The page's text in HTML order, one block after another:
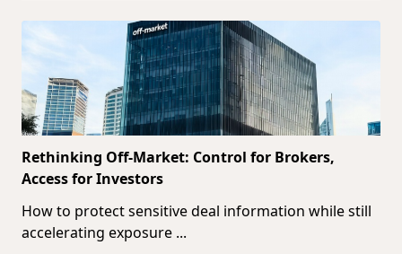
Rethinking Off-Market: Control for Brokers,
Access for Investors
How to protect sensitive deal information while still
accelerating exposure ...